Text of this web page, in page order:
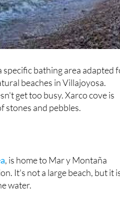
specific bathing area adapted
beaches in Villajoyosa.
get too busy. Xarco cove is
, is home to Mar y Montaña
It's not a large beach, but it